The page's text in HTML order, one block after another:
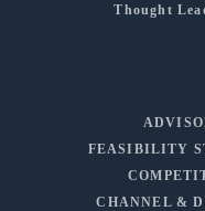
Thought
FEASIBILITY
CHANNEL &